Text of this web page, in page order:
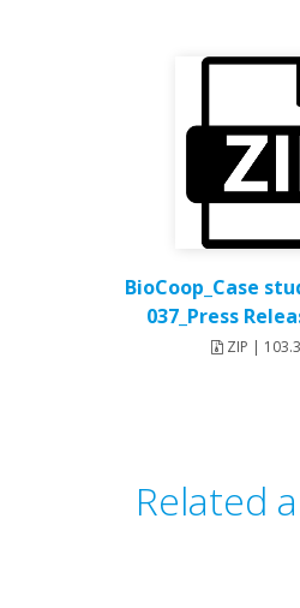
BioCoop_Case
037_Press
ZIP |
Related